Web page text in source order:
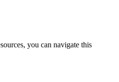
you ​can navigate this